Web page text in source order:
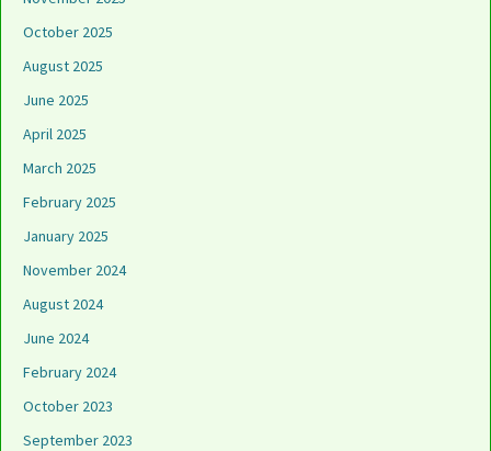
October 2025
August 2025
June 2025
April 2025
March 2025
February 2025
January 2025
November 2024
August 2024
June 2024
February 2024
October 2023
September 2023